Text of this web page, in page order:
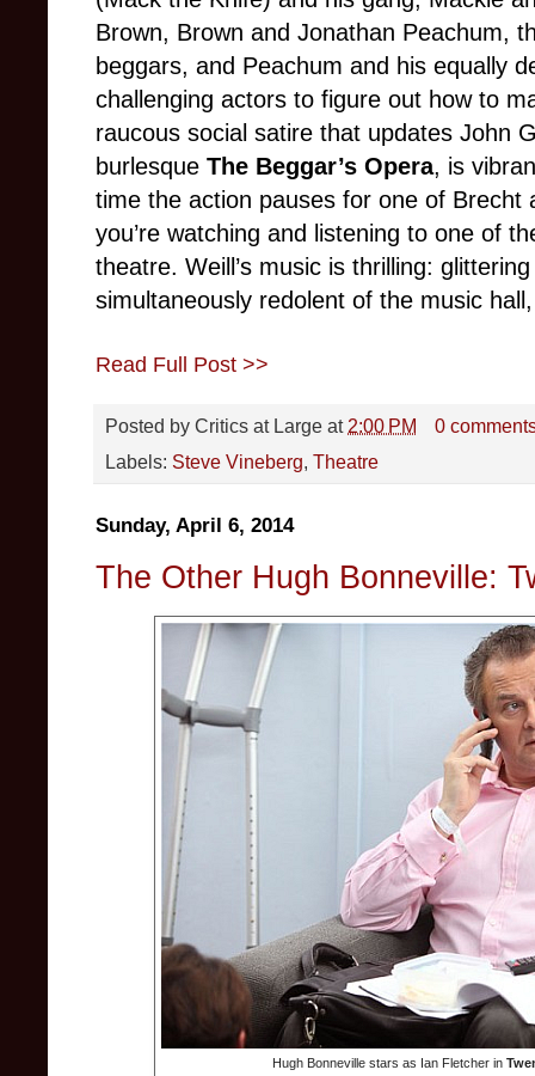
Brown, Brown and Jonathan Peachum,
beggars, and Peachum and his equally
challenging actors to figure out how to
raucous social satire that updates John
burlesque The Beggar’s Opera, is
time the action pauses for one of Brecht
you’re watching and listening to one of
theatre. Weill’s music is thrilling:
simultaneously redolent of the music
Read Full Post >>
Posted by Critics at Large at 2:00 PM
0
Labels: Steve Vineberg, Theatre
Sunday, April 6, 2014
The Other Hugh Bonneville:
Hugh Bonneville stars as Ian Fletcher in